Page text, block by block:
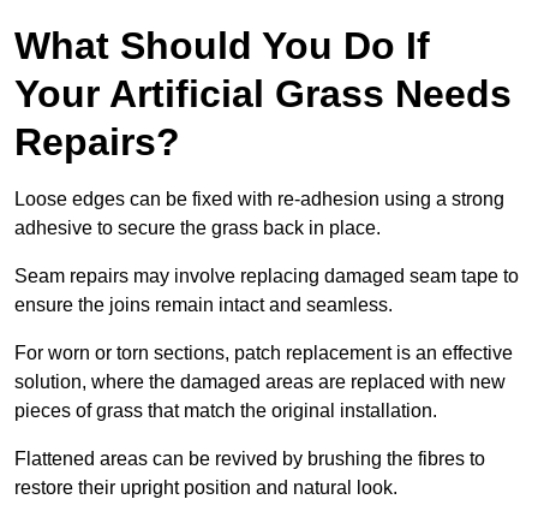
What Should You Do If
Your Artificial Grass Needs
Repairs?
Loose edges can be fixed with re-adhesion using a strong
adhesive to secure the grass back in place.
Seam repairs may involve replacing damaged seam tape to
ensure the joins remain intact and seamless.
For worn or torn sections, patch replacement is an effective
solution, where the damaged areas are replaced with new
pieces of grass that match the original installation.
Flattened areas can be revived by brushing the fibres to
restore their upright position and natural look.